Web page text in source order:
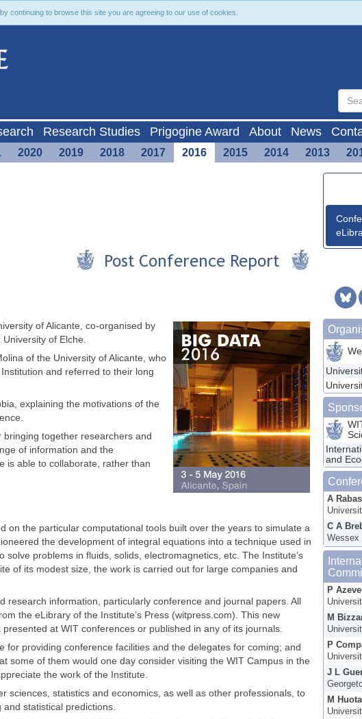
continuing to browse this site you are agreeing to our use of cookies.
Research Studies Prigogine Award About News
2020 2019 2018 2017 2016 2015 2014 2013
of Alicante, co-organised by
of Elche.
of the University of Alicante, who
and referred to their long
explaining the motivations of the
together researchers and
of information and the
is able to collaborate, rather than
on the particular computational tools built over the years to simulate a
the development of integral equations into a technique used in
problems in fluids, solids, electromagnetics, etc. The Institute’s
of its modest size, the work is carried out for large companies and
information, particularly conference and journal papers. All
the eLibrary of the Institute’s Press (witpress.com). This new
at WIT conferences or published in any of its journals.
providing conference facilities and the delegates for coming; and
some of them would one day consider visiting the WIT Campus in the
the work of the Institute.
sciences, statistics and economics, as well as other professionals, to
statistical predictions.
and
A
C A
Wessex
P
M
P
J L
M